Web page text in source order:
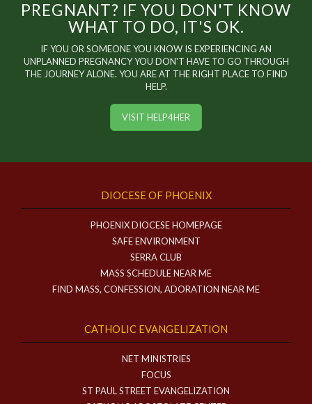
PREGNANT? IF YOU DON'T KNOW
WHAT TO DO, IT'S OK.
IF YOU OR SOMEONE YOU KNOW IS EXPERIENCING AN
UNPLANNED PREGNANCY YOU DON'T HAVE TO GO THROUGH
THE JOURNEY ALONE. YOU ARE AT THE RIGHT PLACE TO FIND
HELP.
VISIT HELP4HER
DIOCESE OF PHOENIX
PHOENIX DIOCESE HOMEPAGE
SAFE ENVIRONMENT
SERRA CLUB
MASS SCHEDULE NEAR ME
FIND MASS, CONFESSION, ADORATION NEAR ME
CATHOLIC EVANGELIZATION
NET MINISTRIES
FOCUS
ST PAUL STREET EVANGELIZATION